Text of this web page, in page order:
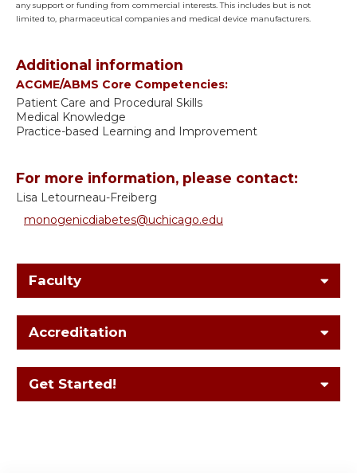
any support or funding from commercial interests. This includes but is not
limited to, pharmaceutical companies and medical device manufacturers.
Additional information
ACGME/ABMS Core Competencies:
Patient Care and Procedural Skills
Medical Knowledge
Practice-based Learning and Improvement
For more information, please contact:
Lisa Letourneau-Freiberg
monogenicdiabetes@uchicago.edu
Faculty
Accreditation
Get Started!